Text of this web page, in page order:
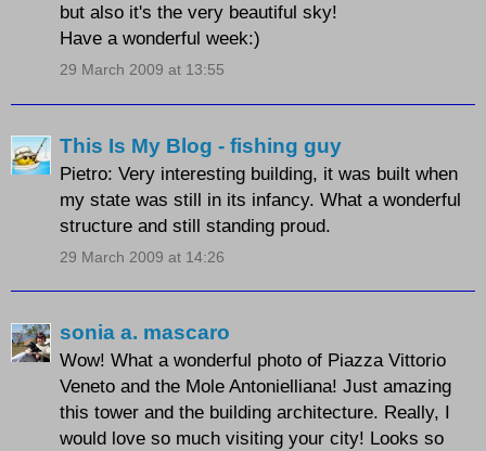
but also it's the very beautiful sky!
Have a wonderful week:)
29 March 2009 at 13:55
This Is My Blog - fishing guy
Pietro: Very interesting building, it was built when
my state was still in its infancy. What a wonderful
structure and still standing proud.
29 March 2009 at 14:26
sonia a. mascaro
Wow! What a wonderful photo of Piazza Vittorio
Veneto and the Mole Antonielliana! Just amazing
this tower and the building architecture. Really, I
would love so much visiting your city! Looks so